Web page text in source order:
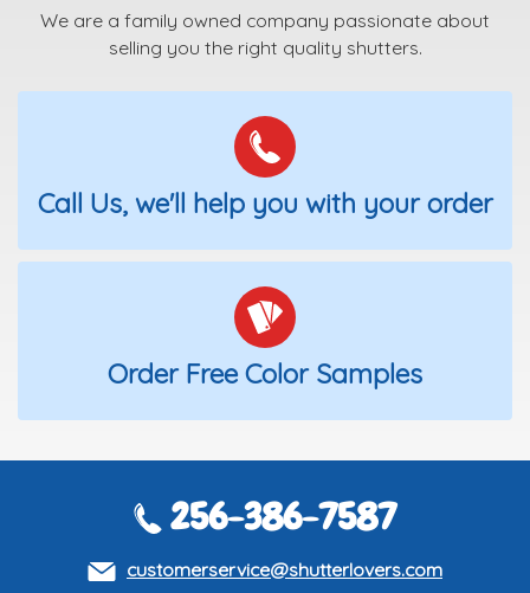
We are a family owned company passionate about
selling you the right quality shutters.
Call Us, we'll help you with your order
Order Free Color Samples
256-386-7587
customerservice@shutterlovers.com